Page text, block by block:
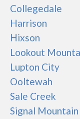
Collegedale
Harrison
Hixson
Lookout
Lupton City
Ooltewah
Sale Creek
Signal Mountain